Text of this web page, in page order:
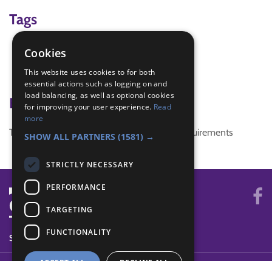
Tags
local knowledge
photography
Badge Links
This activity doesn't complete any badge requirements
SYSTEM STATUS
Cookies
This website uses cookies to for both
essential actions such as logging on and
load balancing, as well as optional cookies
for improving your user experience. Read
more
SHOW ALL PARTNERS (1581) →
STRICTLY NECESSARY
PERFORMANCE
TARGETING
FUNCTIONALITY